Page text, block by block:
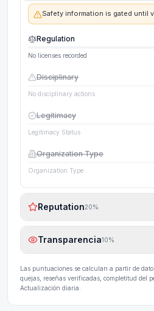
Safety information is gated until
Regulation
No licenses recorded
Disciplinary
No disciplinary actions
Legitimacy
Legitimacy Status
Organization Type
Organization Type
Reputation20%
Transparencia10%
Las puntuaciones se calculan a partir de
quejas, reseñas verificadas, completitud del
Actualización diaria.